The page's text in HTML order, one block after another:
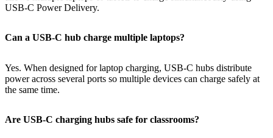
USB-C Power Delivery.
Can a USB-C hub charge multiple laptops?
Yes. When designed for laptop charging, USB-C hubs distribute
power across several ports so multiple devices can charge safely at
the same time.
Are USB-C charging hubs safe for classrooms?